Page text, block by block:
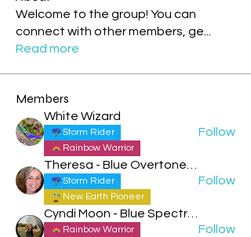
Welcome to the group! You can
connect with other members, ge
Read more
Members
White Wizard
Storm Rider
Rainbow Warrior
Follow
Storm Rider
New Earth Pioneer
Follow
Rainbow Warrior
Follow